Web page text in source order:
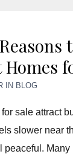
IN BLOG
for sale attract
slower near
peaceful.